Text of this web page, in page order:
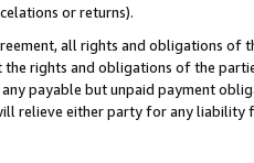
or returns).
all rights and obligations of
rights and obligations of the
payable but unpaid payment
relieve either party for any liability